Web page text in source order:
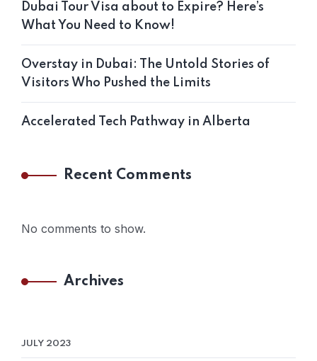
Dubai Tour Visa about to Expire? Here’s
What You Need to Know!
Overstay in Dubai: The Untold Stories of
Visitors Who Pushed the Limits
Accelerated Tech Pathway in Alberta
Recent Comments
No comments to show.
Archives
JULY 2023